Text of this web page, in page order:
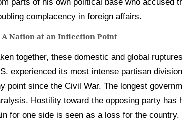
parts of his own political base who accused
complacency in foreign affairs.
A Nation at an Inflection Point
together, these domestic and global
experienced its most intense partisan
point since the Civil War. The longest
Hostility toward the opposing party
for one side is seen as a loss for the country.